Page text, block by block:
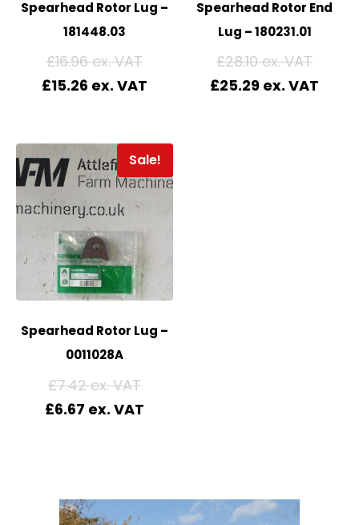
Spearhead Rotor Lug –
181448.03
£16.96
£15.26
Spearhead Rotor End
Lug – 180231.01
£28.10
£25.29
Sale!
Spearhead Rotor Lug –
0011028A
£7.42
£6.67